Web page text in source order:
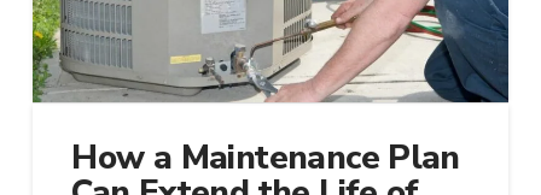
How a Maintenance Plan